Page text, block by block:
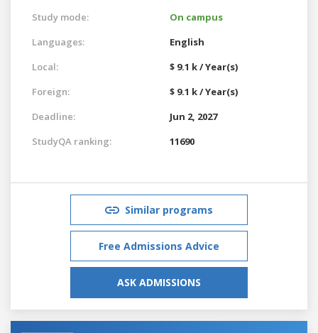
Study mode:
On campus
Languages:
English
Local:
$ 9.1 k / Year(s)
Foreign:
$ 9.1 k / Year(s)
Deadline:
Jun 2, 2027
StudyQA ranking:
11690
Similar programs
Free Admissions Advice
ASK ADMISSIONS